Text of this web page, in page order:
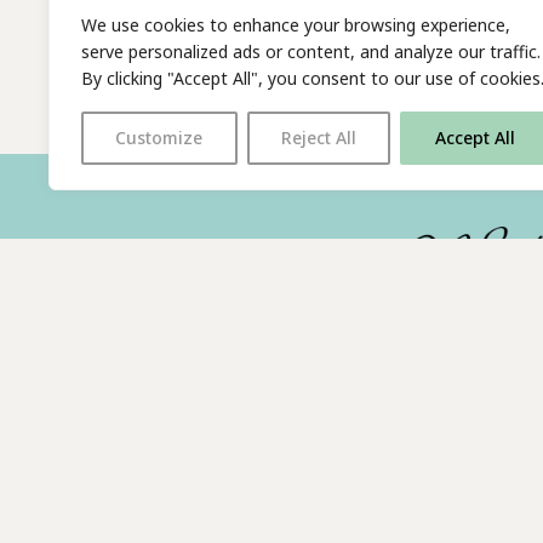
We use cookies to enhance your browsing experience,
serve personalized ads or content, and analyze our traffic.
By clicking "Accept All", you consent to our use of cookies.
Customize Reject All Accept All